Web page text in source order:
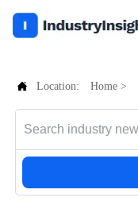
 Location: Home >